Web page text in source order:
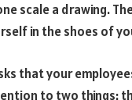
scale a drawing.
in the shoes of
that your
to two things: